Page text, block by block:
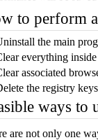
to perform
the main
everything
associated
the registry
ways to
are not only one